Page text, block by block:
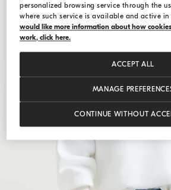
personalized browsing service through the
where such service is available and active in
would like more information about how
work, click here.
MANAGE
CONTINUE WITHOUT
ACCEPT ALL